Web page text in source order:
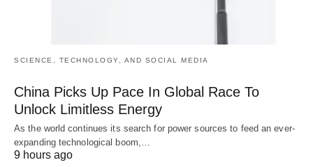
SCIENCE, TECHNOLOGY, AND SOCIAL MEDIA
China Picks Up Pace In Global Race To
Unlock Limitless Energy
As the world continues its search for power sources to feed an ever-
expanding technological boom,…
9 hours ago